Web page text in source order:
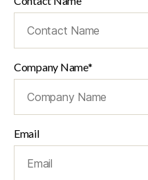
Company Name*
Email